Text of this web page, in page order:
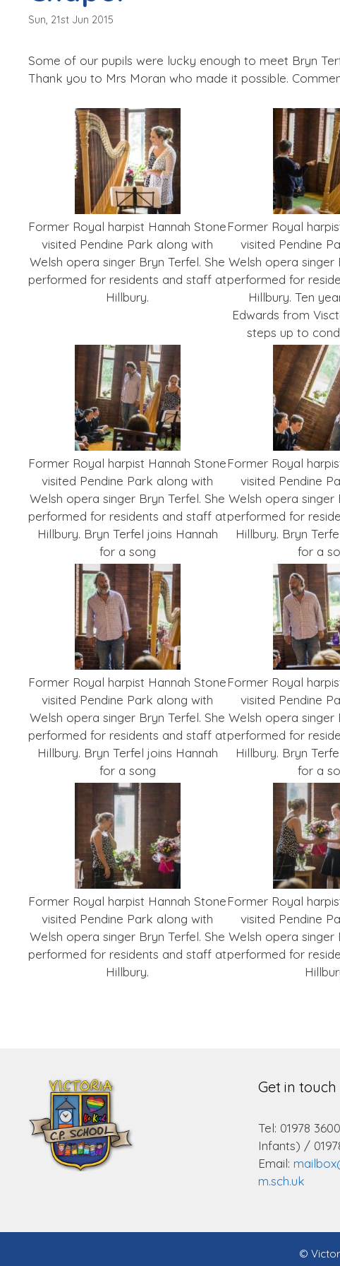
Sun, 21st Jun 2015
Some of our pupils were lucky enough to meet Bryn
Thank you to Mrs Moran who made it possible.
Former Royal harpist Hannah Stone
visited Pendine Park along with
Welsh opera singer Bryn Terfel. She
performed for residents and staff at
Hillbury.
Former Royal
visited Pendine
Welsh opera singer
performed for
Hillbury. Ten
Edwards from
steps up to
Former Royal harpist Hannah Stone
visited Pendine Park along with
Welsh opera singer Bryn Terfel. She
performed for residents and staff at
Hillbury. Bryn Terfel joins Hannah
for a song
Former Royal
visited Pendine
Welsh opera singer
performed for
Hillbury. Bryn
for a
Former Royal harpist Hannah Stone
visited Pendine Park along with
Welsh opera singer Bryn Terfel. She
performed for residents and staff at
Hillbury. Bryn Terfel joins Hannah
for a song
Former Royal
visited Pendine
Welsh opera singer
performed for
Hillbury. Bryn
for a
Former Royal harpist Hannah Stone
visited Pendine Park along with
Welsh opera singer Bryn Terfel. She
performed for residents and staff at
Hillbury.
Former Royal
visited Pendine
Welsh opera singer
performed for
Get in touch
Tel: 01978
Infants) /
Email:
m.sch.uk
©